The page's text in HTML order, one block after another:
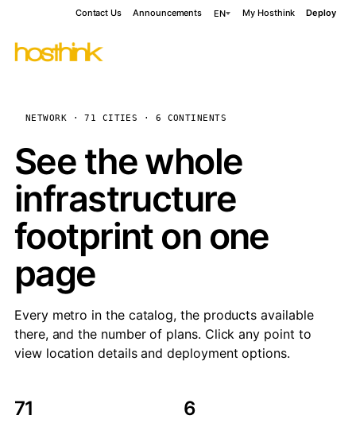
Contact Us Announcements EN My Hosthink Deploy
NETWORK · 71 CITIES · 6 CONTINENTS
See the whole
infrastructure
footprint on one
page
Every metro in the catalog, the products available
there, and the number of plans. Click any point to
view location details and deployment options.
71 6